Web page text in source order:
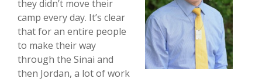
they didn’t move their
camp every day. It’s clear
that for an entire people
to make their way
through the Sinai and
then Jordan, a lot of work